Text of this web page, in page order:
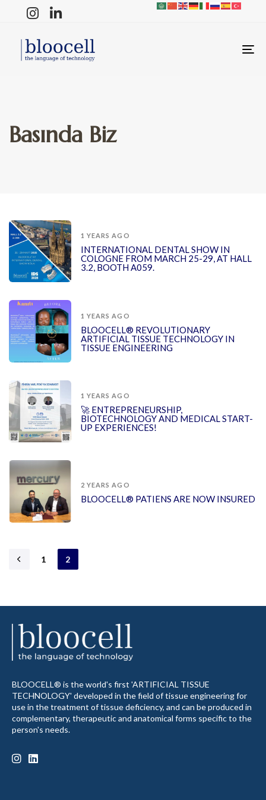
Basında Biz
1 YEARS AGO
INTERNATIONAL DENTAL SHOW IN
COLOGNE FROM MARCH 25-29, AT HALL
3.2, BOOTH A059.
1 YEARS AGO
BLOOCELL® REVOLUTIONARY
ARTIFICIAL TISSUE TECHNOLOGY IN
TISSUE ENGINEERING
1 YEARS AGO
🚀 ENTREPRENEURSHIP,
BIOTECHNOLOGY AND MEDICAL START-
UP EXPERIENCES!
2 YEARS AGO
BLOOCELL® PATIENS ARE NOW INSURED
1 2
BLOOCELL® is the world's first 'ARTIFICIAL TISSUE
TECHNOLOGY' developed in the field of tissue engineering for
use in the treatment of tissue deficiency, and can be produced in
complementary, therapeutic and anatomical forms specific to the
person's needs.